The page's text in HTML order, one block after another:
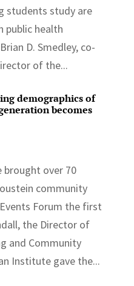
students study are
public health
D. Smedley, co-
of the...
demographics of
becomes
brought over 70
community
Forum the first
the Director of
and Community
Institute gave the...